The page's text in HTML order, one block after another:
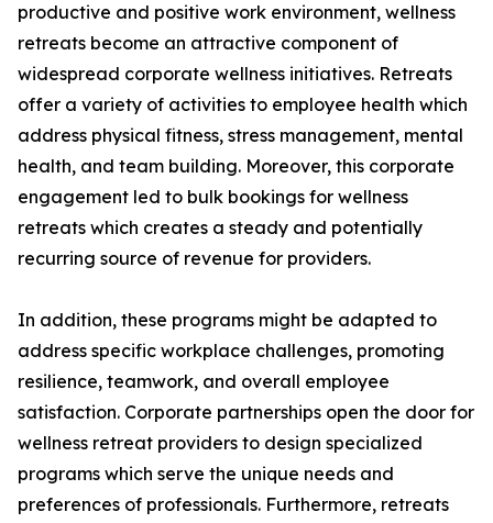
productive and positive work environment, wellness
retreats become an attractive component of
widespread corporate wellness initiatives. Retreats
offer a variety of activities to employee health which
address physical fitness, stress management, mental
health, and team building. Moreover, this corporate
engagement led to bulk bookings for wellness
retreats which creates a steady and potentially
recurring source of revenue for providers.
In addition, these programs might be adapted to
address specific workplace challenges, promoting
resilience, teamwork, and overall employee
satisfaction. Corporate partnerships open the door for
wellness retreat providers to design specialized
programs which serve the unique needs and
preferences of professionals. Furthermore, retreats